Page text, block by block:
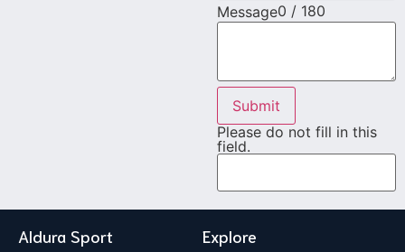
Message0 / 180
Submit
Please do not fill in this
field.
Aldura Sport Explore